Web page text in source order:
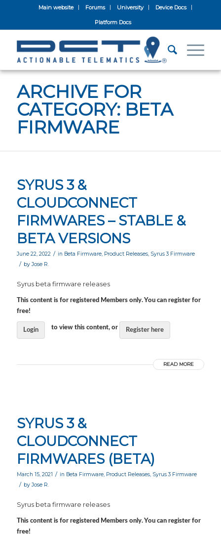
Main website Forums University Device Docs
Platform Docs
ARCHIVE FOR
CATEGORY: BETA
FIRMWARE
SYRUS 3 &
CLOUDCONNECT
FIRMWARES – STABLE &
BETA VERSIONS
June 22, 2022 / in Beta Firmware, Product Releases, Syrus 3 Firmware
/ by Jose R.
Syrus beta firmware releases
This content is for registered Members only. You can register for
free!
Login to view this content, or Register here
READ MORE
SYRUS 3 &
CLOUDCONNECT
FIRMWARES (BETA)
March 15, 2021 / in Beta Firmware, Product Releases, Syrus 3 Firmware
/ by Jose R.
Syrus beta firmware releases
This content is for registered Members only. You can register for
free!